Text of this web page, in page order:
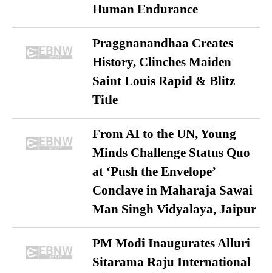
Human Endurance
Praggnanandhaa Creates
History, Clinches Maiden
Saint Louis Rapid & Blitz
Title
From AI to the UN, Young
Minds Challenge Status Quo
at ‘Push the Envelope’
Conclave in Maharaja Sawai
Man Singh Vidyalaya, Jaipur
PM Modi Inaugurates Alluri
Sitarama Raju International